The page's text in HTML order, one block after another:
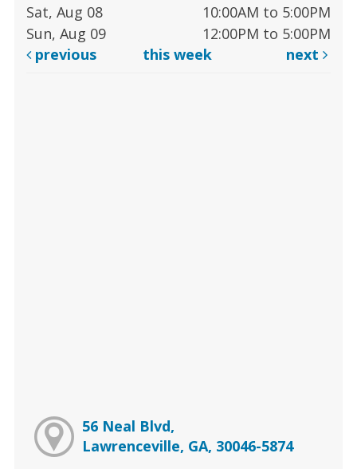
Sat, Aug 08
10:00AM to 5:00PM
Sun, Aug 09
12:00PM to 5:00PM
previous
this week next
56 Neal Blvd,
Lawrenceville, GA, 30046-5874